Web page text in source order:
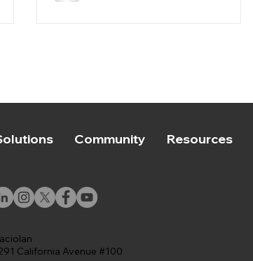
Community Resources
California Avenue #100